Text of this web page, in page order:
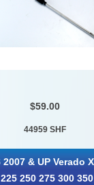
$59.00
44959 SHF
2007 & UP Verado
250 275 300